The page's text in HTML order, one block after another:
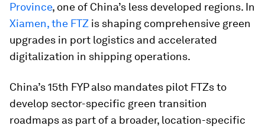
Province, one of China’s less developed regions. In
Xiamen, the FTZ is shaping comprehensive green
upgrades in port logistics and accelerated
digitalization in shipping operations.
China’s 15th FYP also mandates pilot FTZs to
develop sector-specific green transition
roadmaps as part of a broader, location-specific